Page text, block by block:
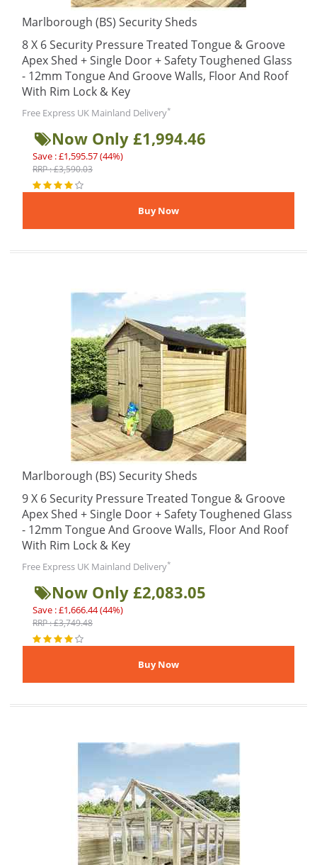
Marlborough (BS) Security Sheds
8 X 6 Security Pressure Treated Tongue & Groove
Apex Shed + Single Door + Safety Toughened Glass
- 12mm Tongue And Groove Walls, Floor And Roof
With Rim Lock & Key
Free Express UK Mainland Delivery*
Now Only £1,994.46
Save : £1,595.57 (44%)
RRP : £3,590.03
Marlborough (BS) Security Sheds
9 X 6 Security Pressure Treated Tongue & Groove
Apex Shed + Single Door + Safety Toughened Glass
- 12mm Tongue And Groove Walls, Floor And Roof
With Rim Lock & Key
Free Express UK Mainland Delivery*
Now Only £2,083.05
Save : £1,666.44 (44%)
RRP : £3,749.48